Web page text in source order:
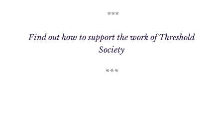
***
Find out how to support the work of Threshold
Society
***